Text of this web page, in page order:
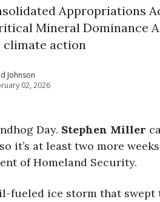
Appropriations
Mineral Dominance
climate action
Johnson
02, 2026
Day. Stephen Miller
it’s at least two more
of Homeland Security.
fueled ice storm that